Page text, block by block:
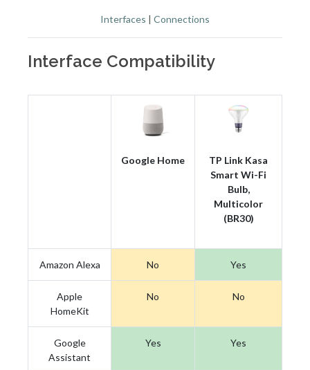
Interfaces | Connections
Interface Compatibility
Google Home
TP Link Kasa
Smart Wi-Fi
Bulb,
Multicolor
(BR30)
Amazon Alexa No Yes
Apple
HomeKit
No No
Google
Assistant
Yes Yes